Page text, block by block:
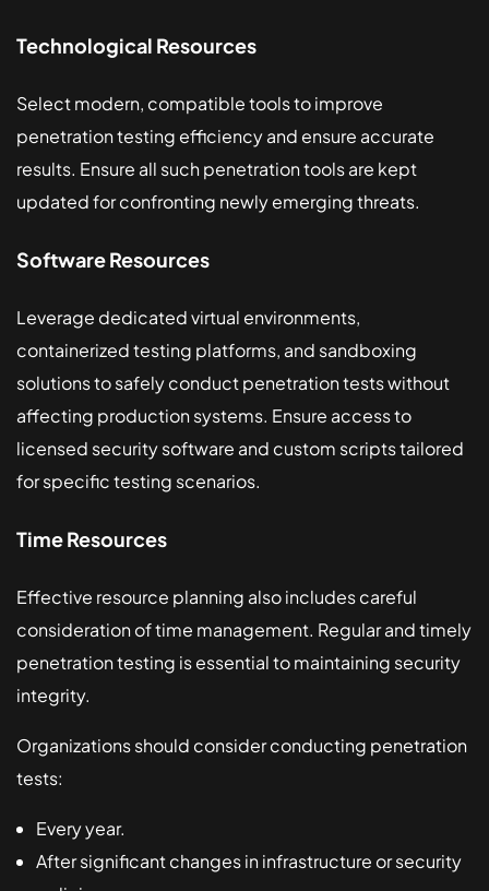
Technological Resources
Select modern, compatible tools to improve
penetration testing efficiency and ensure accurate
results. Ensure all such penetration tools are kept
updated for confronting newly emerging threats.
Software Resources
Leverage dedicated virtual environments,
containerized testing platforms, and sandboxing
solutions to safely conduct penetration tests without
affecting production systems. Ensure access to
licensed security software and custom scripts tailored
for specific testing scenarios.
Time Resources
Effective resource planning also includes careful
consideration of time management. Regular and timely
penetration testing is essential to maintaining security
integrity.
Organizations should consider conducting penetration
tests:
Every year.
After significant changes in infrastructure or security